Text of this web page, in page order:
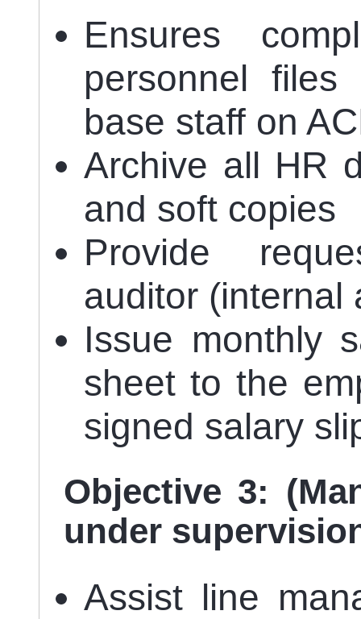
Ensures
personnel
base staff on
Archive all HR
and soft copies
Provide
auditor (internal
Issue monthly
sheet to the
signed salary
Objective 3:
under
Assist line